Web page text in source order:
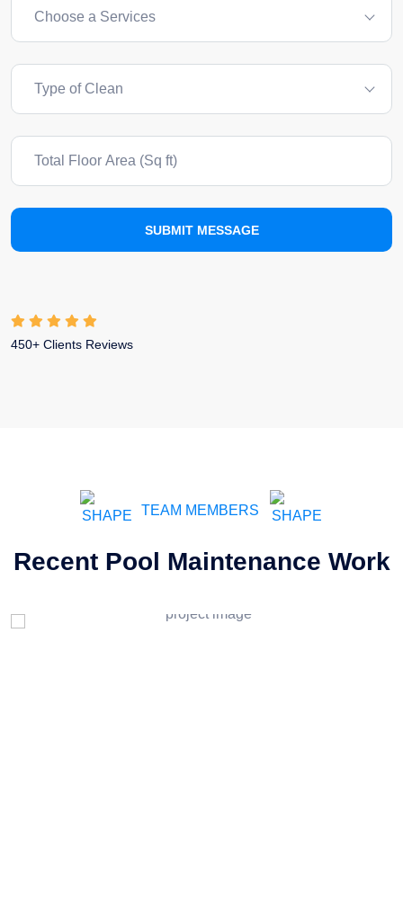
Choose a Services
Type of Clean
SUBMIT MESSAGE
450+ Clients Reviews
TEAM MEMBERS
Recent Pool Maintenance Work